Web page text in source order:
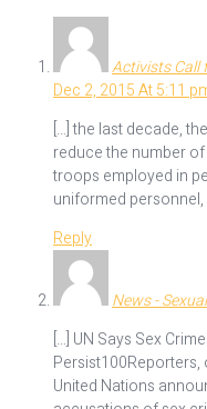
Activists Call
Dec 2, 2015 At 5:11
[…] the last decade,
reduce the number
troops employed in
uniformed
Reply
News -
[…] UN Says Sex
Persist100Reporters,
United Nations